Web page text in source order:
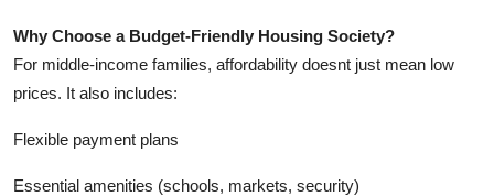
Why Choose a Budget-Friendly Housing Society?
For middle-income families, affordability doesnt just mean low
prices. It also includes:
Flexible payment plans
Essential amenities (schools, markets, security)